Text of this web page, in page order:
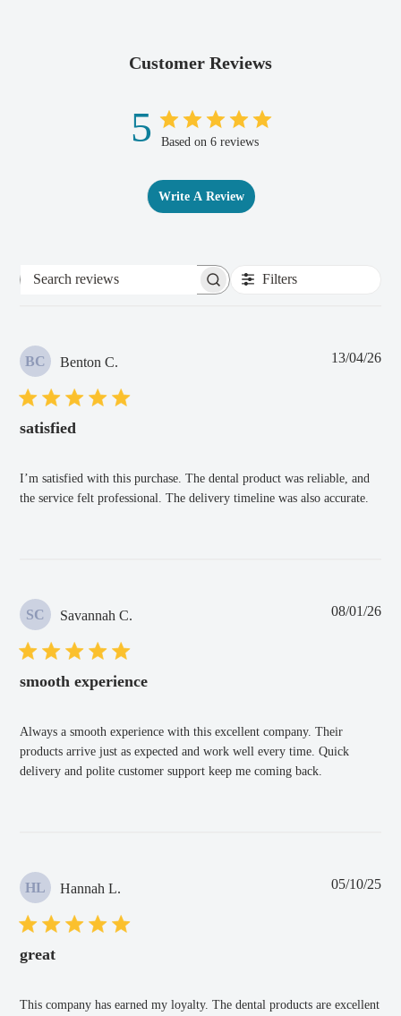
Customer Reviews
5 Based on 6 reviews
Write A Review
Filters
BC Benton C.
satisfied
I’m satisfied with this purchase. The dental product was reliable, and
the service felt professional. The delivery timeline was also accurate.
13/04/26
SC Savannah C.
smooth experience
Always a smooth experience with this excellent company. Their
products arrive just as expected and work well every time. Quick
delivery and polite customer support keep me coming back.
08/01/26
HL Hannah L.
great
This company has earned my loyalty. The dental products are excellent
05/10/25